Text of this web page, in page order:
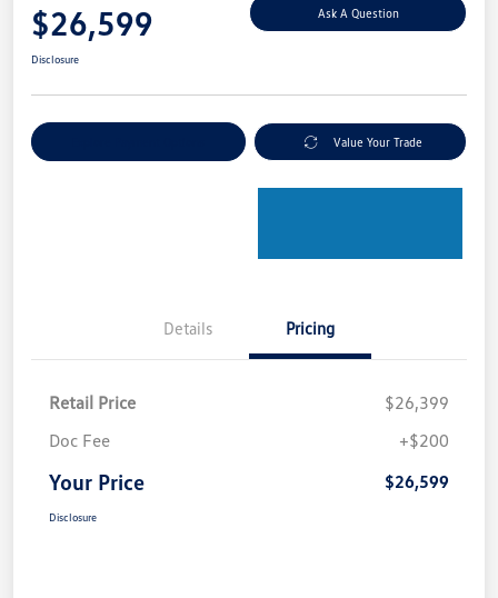
$26,599 Ask A Question
Disclosure
Value Your Trade
Details Pricing
Retail Price
$26,399
Doc Fee
+$200
Your Price $26,599
Disclosure